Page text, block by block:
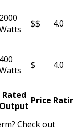
2000
$$ 4.0
400
$ 4.0
Rated
Output Price
Check out